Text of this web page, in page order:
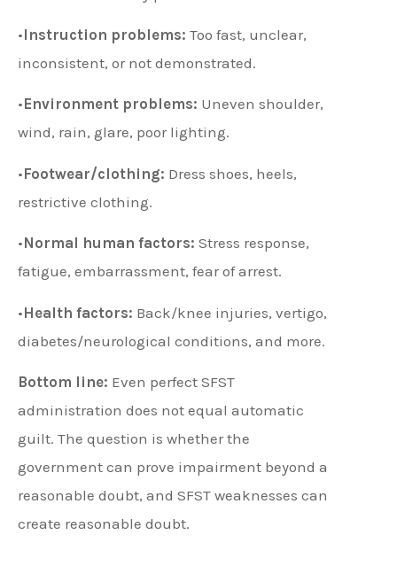
•Instruction problems: Too fast, unclear,
inconsistent, or not demonstrated.
•Environment problems: Uneven shoulder,
wind, rain, glare, poor lighting.
•Footwear/clothing: Dress shoes, heels,
restrictive clothing.
•Normal human factors: Stress response,
fatigue, embarrassment, fear of arrest.
•Health factors: Back/knee injuries, vertigo,
diabetes/neurological conditions, and more.
Bottom line: Even perfect SFST
administration does not equal automatic
guilt. The question is whether the
government can prove impairment beyond a
reasonable doubt, and SFST weaknesses can
create reasonable doubt.